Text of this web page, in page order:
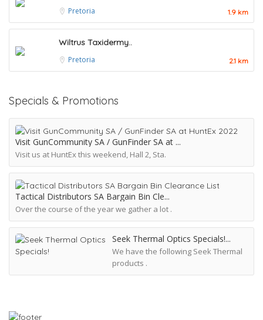
Pretoria 1.9 km
Wiltrus Taxidermy..
Pretoria 2.1 km
Specials & Promotions
Visit GunCommunity SA / GunFinder SA at
Visit us at HuntEx this weekend, Hall 2, Sta.
Tactical Distributors SA Bargain Bin Cle
Over the course of the year we gather a lot .
Seek Thermal Optics Specials!
We have the following Seek Thermal
products .